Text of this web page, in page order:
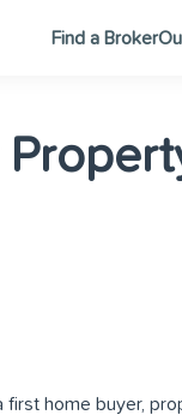
Find a Broker
first home buyer,